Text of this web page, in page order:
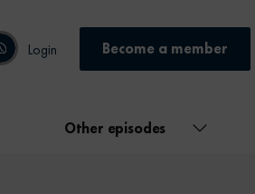
Login Become a member
Other episodes